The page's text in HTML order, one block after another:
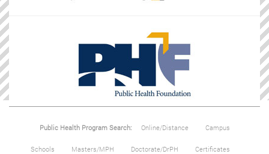
Public Health Program Search: Online/Distance Campus
Schools Masters/MPH Doctorate/DrPH Certificates